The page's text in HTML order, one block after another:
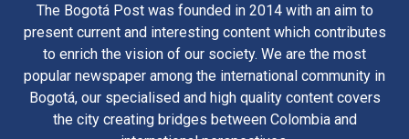
The Bogotá Post was founded in 2014 with an aim to
present current and interesting content which contributes
to enrich the vision of our society. We are the most
popular newspaper among the international community in
Bogotá, our specialised and high quality content covers
the city creating bridges between Colombia and